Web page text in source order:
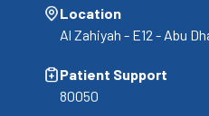
Location
Al Zahiyah - E12 - Abu
Patient Support
80050